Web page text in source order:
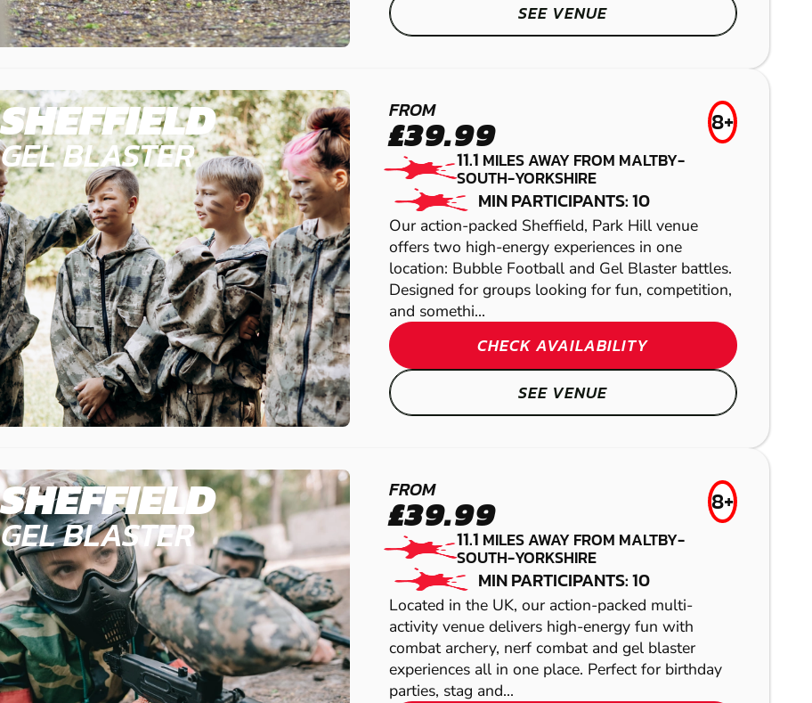
PAINTBALL
WAKEFIELD
WAKEFIELD
LASER COMBAT
NOTTINGHAM -
MANSFIELD
LASER COMBAT
NOTTINGHAM -
MANSFIELD
AIRSOFT
MATLOCK
AIRSOFT
WAKEFIELD
PAINTBALL
BAMFORD
LOW IMPACT
PAINTBALL
SEE VENUE
SHEFFIELD
GEL BLASTER
FROM
£39.99 8+
11.1 MILES AWAY FROM MALTBY-
SOUTH-YORKSHIRE
MIN PARTICIPANTS: 10
Our action-packed Sheffield, Park Hill venue
offers two high-energy experiences in one
location: Bubble Football and Gel Blaster battles.
Designed for groups looking for fun, competition,
and somethi...
CHECK AVAILABILITY
SEE VENUE
SHEFFIELD
GEL BLASTER
FROM
£39.99 8+
11.1 MILES AWAY FROM MALTBY-
SOUTH-YORKSHIRE
MIN PARTICIPANTS: 10
Located in the UK, our action-packed multi-
activity venue delivers high-energy fun with
combat archery, nerf combat and gel blaster
experiences all in one place. Perfect for birthday
parties, stag and...